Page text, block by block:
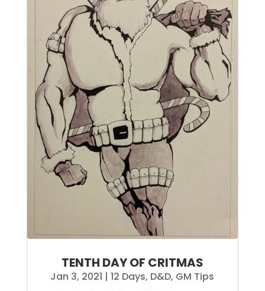
TENTH DAY OF CRITMAS
Jan 3, 2021 |12 Days, D&D, GM Tips